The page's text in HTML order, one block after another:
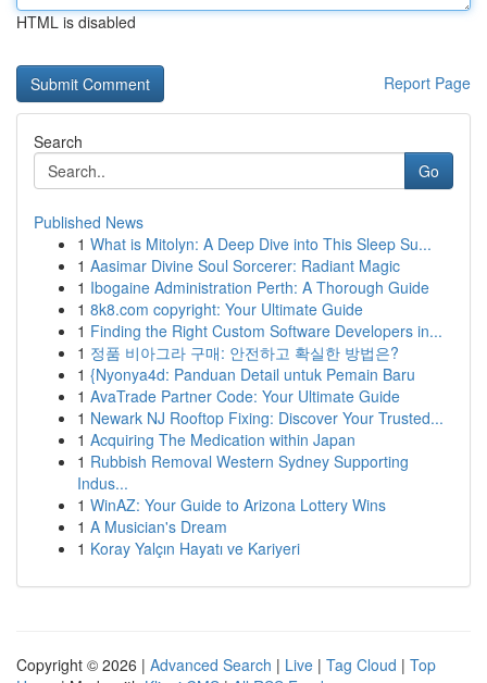
HTML is disabled
Report Page
Search
Go
Published News
1 What is Mitolyn: A Deep Dive into This Sleep Su...
1 Aasimar Divine Soul Sorcerer: Radiant Magic
1 Ibogaine Administration Perth: A Thorough Guide
1 8k8.com copyright: Your Ultimate Guide
1 Finding the Right Custom Software Developers in...
1 정품 비아그라 구매: 안전하고 확실한 방법은?
1 {Nyonya4d: Panduan Detail untuk Pemain Baru
1 AvaTrade Partner Code: Your Ultimate Guide
1 Newark NJ Rooftop Fixing: Discover Your Trusted...
1 Acquiring The Medication within Japan
1 Rubbish Removal Western Sydney Supporting
Indus...
1 WinAZ: Your Guide to Arizona Lottery Wins
1 A Musician's Dream
1 Koray Yalçın Hayatı ve Kariyeri
Copyright © 2026 | Advanced Search | Live | Tag Cloud | Top